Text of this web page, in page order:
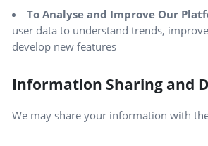
To Analyse and Improve Our
user data to understand trends,
develop new features
Information Sharing and
We may share your information with